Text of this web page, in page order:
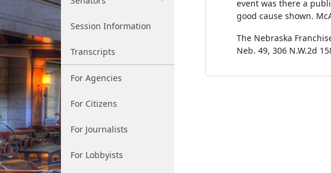
Session Information
Transcripts
For Agencies
For Citizens
For Journalists
For Lobbyists
event was there a
good cause shown.
The Nebraska
Neb. 49, 306 N.W.2d